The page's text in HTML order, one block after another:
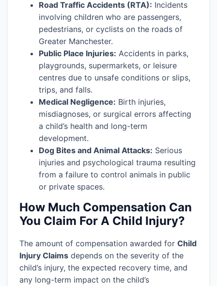
Road Traffic Accidents (RTA): Incidents
involving children who are passengers,
pedestrians, or cyclists on the roads of
Greater Manchester.
Public Place Injuries: Accidents in parks,
playgrounds, supermarkets, or leisure
centres due to unsafe conditions or slips,
trips, and falls.
Medical Negligence: Birth injuries,
misdiagnoses, or surgical errors affecting
a child’s health and long-term
development.
Dog Bites and Animal Attacks: Serious
injuries and psychological trauma resulting
from a failure to control animals in public
or private spaces.
How Much Compensation Can
You Claim For A Child Injury?
The amount of compensation awarded for Child
Injury Claims depends on the severity of the
child’s injury, the expected recovery time, and
any long-term impact on the child’s